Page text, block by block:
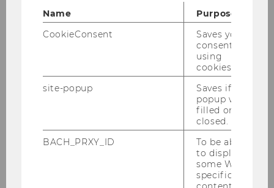
an app to improve financial literacy of young
people.
Until September 2025, together with project
UOC(Open University of Catalonia,
(Institution for higher education
Name
Purpose
CookieConsent
Saves your
consent to
using
cookies.
site-popup
Saves if
popup was
filled or
closed.
BACH_PRXY_ID
To be able
to display
some WU-
specific